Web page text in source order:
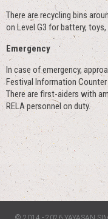
There are recycling bins
on Level G3 for battery,
Emergency
In case of emergency,
Festival Information
There are first-aiders with
RELA personnel on duty.